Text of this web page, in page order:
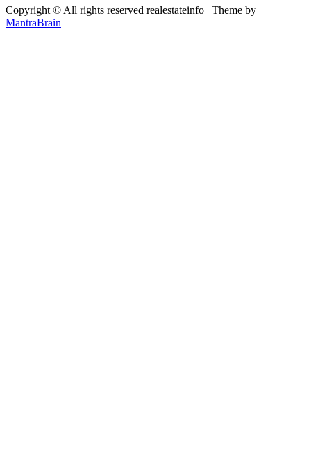
Copyright © All rights reserved realestateinfo | Theme by
MantraBrain